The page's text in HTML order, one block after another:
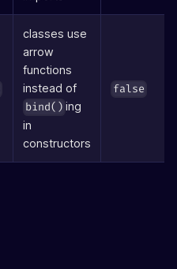
classes use
arrow
functions
instead of
bind() ing
in
constructors
false